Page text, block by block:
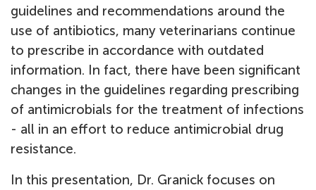
guidelines and recommendations around the
use of antibiotics, many veterinarians continue
to prescribe in accordance with outdated
information. In fact, there have been significant
changes in the guidelines regarding prescribing
of antimicrobials for the treatment of infections
- all in an effort to reduce antimicrobial drug
resistance.
In this presentation, Dr. Granick focuses on